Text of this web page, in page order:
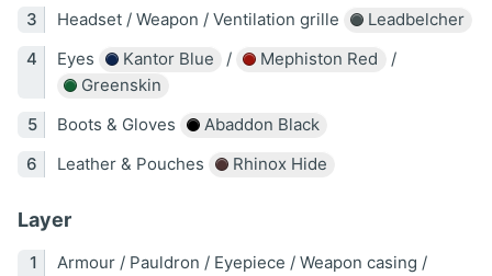
Headset / Weapon / Ventilation grille
Leadbelcher
Eyes
Kantor Blue / Mephiston Red
/
Greenskin
Boots & Gloves
Abaddon Black
Leather & Pouches
Rhinox Hide
Layer
Armour / Pauldron / Eyepiece / Weapon casing /